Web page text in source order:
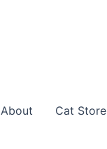
About Cat Store